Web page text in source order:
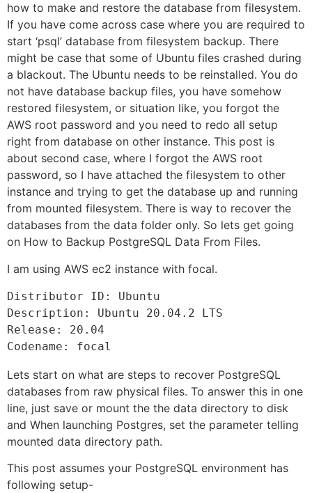
how to make and restore the database from filesystem.
If you have come across case where you are required to
start ‘psql’ database from filesystem backup. There
might be case that some of Ubuntu files crashed during
a blackout. The Ubuntu needs to be reinstalled. You do
not have database backup files, you have somehow
restored filesystem, or situation like, you forgot the
AWS root password and you need to redo all setup
right from database on other instance. This post is
about second case, where I forgot the AWS root
password, so I have attached the filesystem to other
instance and trying to get the database up and running
from mounted filesystem. There is way to recover the
databases from the data folder only. So lets get going
on How to Backup PostgreSQL Data From Files.
I am using AWS ec2 instance with focal.
Distributor ID: Ubuntu
Description: Ubuntu 20.04.2 LTS
Release: 20.04
Codename: focal
Lets start on what are steps to recover PostgreSQL
databases from raw physical files. To answer this in one
line, just save or mount the the data directory to disk
and When launching Postgres, set the parameter telling
mounted data directory path.
This post assumes your PostgreSQL environment has
following setup-